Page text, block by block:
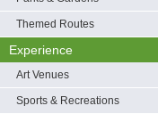
Themed Routes
Experience
Art Venues
Sports & Recreations